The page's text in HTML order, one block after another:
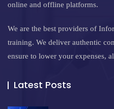
online and offline platforms.
We are the best providers of
training. We deliver authentic
ensure to lower your expenses,
Latest Posts